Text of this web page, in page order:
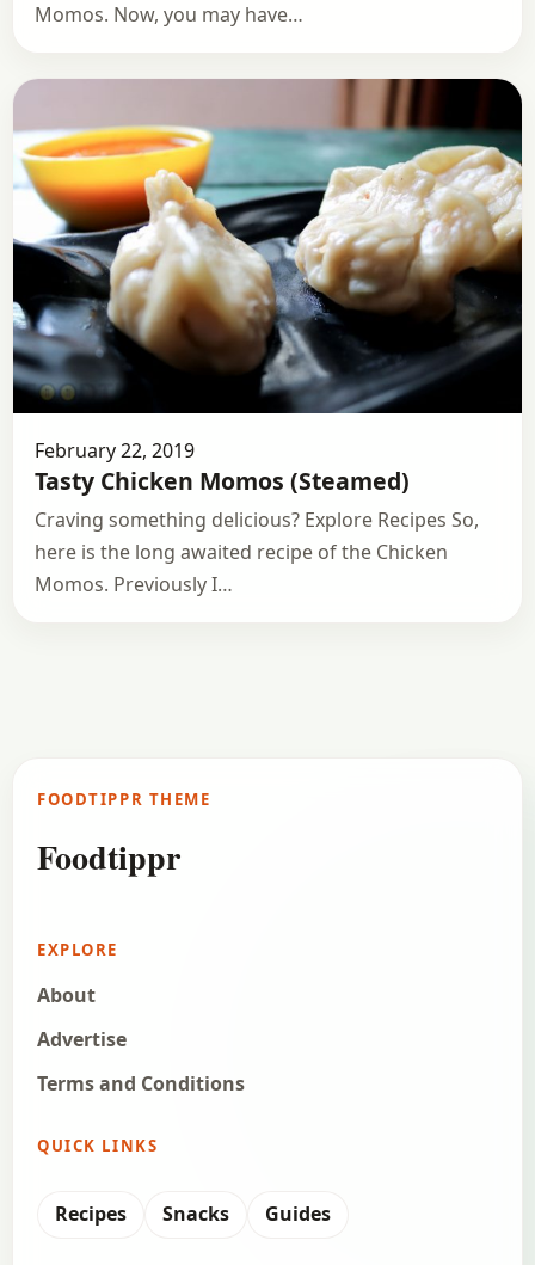
Momos. Now, you may have…
February 22, 2019
Tasty Chicken Momos (Steamed)
Craving something delicious? Explore Recipes So,
here is the long awaited recipe of the Chicken
Momos. Previously I…
FOODTIPPR THEME
Foodtippr
EXPLORE
About
Advertise
Terms and Conditions
QUICK LINKS
Recipes Snacks Guides